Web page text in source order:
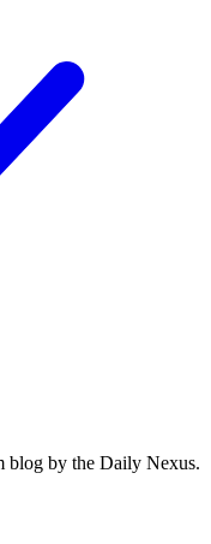
blog by the Daily Nexus.